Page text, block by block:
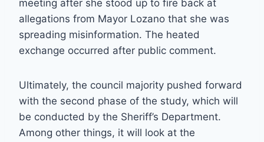
meeting after she stood up to fire back at
allegations from Mayor Lozano that she was
spreading misinformation. The heated
exchange occurred after public comment.
Ultimately, the council majority pushed forward
with the second phase of the study, which will
be conducted by the Sheriff’s Department.
Among other things, it will look at the